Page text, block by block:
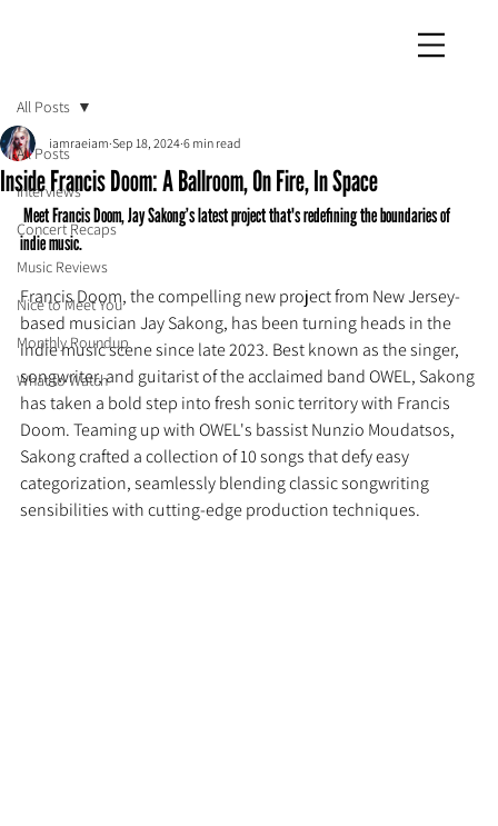
All Posts
Interviews
Concert Recaps
Music Reviews
Nice to Meet You
Monthly Roundup
What to Watch
All Posts
Inside Francis Doom: A Ballroom, On Fire, In Space
iamraeiam Sep 18, 2024 6 min read
Meet Francis Doom, Jay Sakong’s latest project that's redefining the boundaries of
indie music.
Francis Doom, the compelling new project from New Jersey-
based musician Jay Sakong, has been turning heads in the
indie music scene since late 2023. Best known as the singer,
songwriter, and guitarist of the acclaimed band OWEL, Sakong
has taken a bold step into fresh sonic territory with Francis
Doom. Teaming up with OWEL's bassist Nunzio Moudatsos,
Sakong crafted a collection of 10 songs that defy easy
categorization, seamlessly blending classic songwriting
sensibilities with cutting-edge production techniques.